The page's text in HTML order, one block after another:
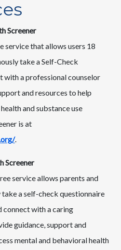
Screener
service that allows users 18
take a Self-Check
with a professional counselor
and resources to help
and substance use
is at
.
Screener
service allows parents and
a self-check questionnaire
connect with a caring
guidance, support and
mental and behavioral health